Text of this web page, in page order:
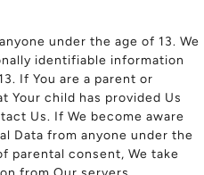
under the age of 13. We
identifiable information
If You are a parent or
Your child has provided Us
Us. If We become aware
Data from anyone under the
parental consent, We take